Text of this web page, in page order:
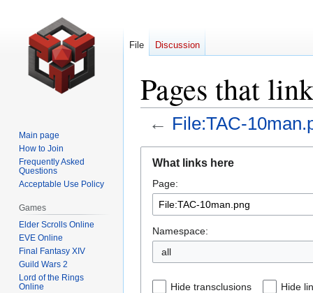
Pages that
← File:TAC-
navigation
search
What links here
Page:
Namespace:
all
Hide transclusions Hide
File Discussion
Main page
How to Join
Frequently Asked
Questions
Acceptable Use Policy
Games
Elder Scrolls Online
EVE Online
Final Fantasy XIV
Guild Wars 2
Lord of the Rings
Online